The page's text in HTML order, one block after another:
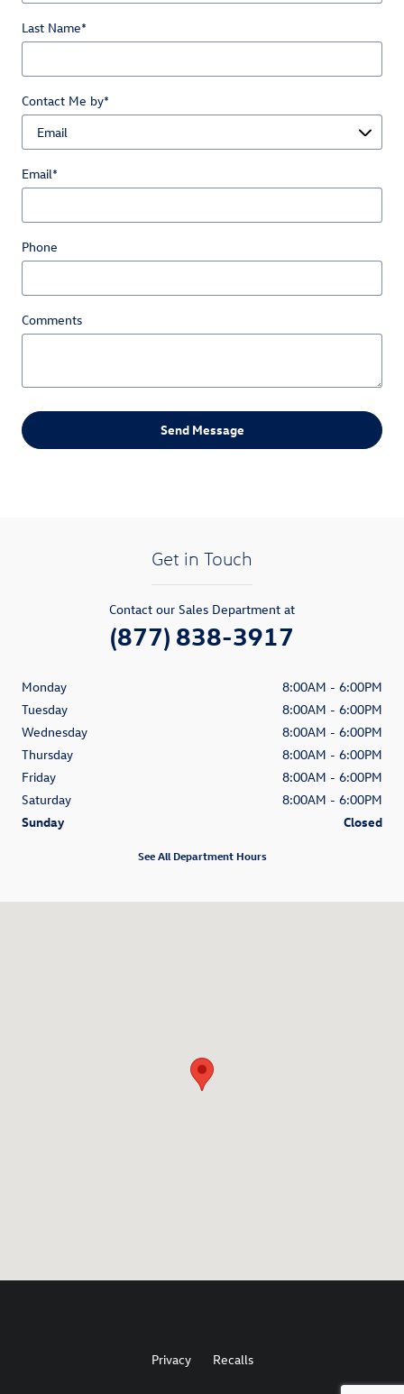
Last Name*
Contact Me by*
Email*
Phone
Comments
Send Message
Get in Touch
Contact our Sales Department at
(877) 838-3917
Monday
8:00AM - 6:00PM
Tuesday
8:00AM - 6:00PM
Wednesday
8:00AM - 6:00PM
Thursday
8:00AM - 6:00PM
Friday
8:00AM - 6:00PM
Saturday
8:00AM - 6:00PM
Sunday
Closed
See All Department Hours
Privacy Recalls